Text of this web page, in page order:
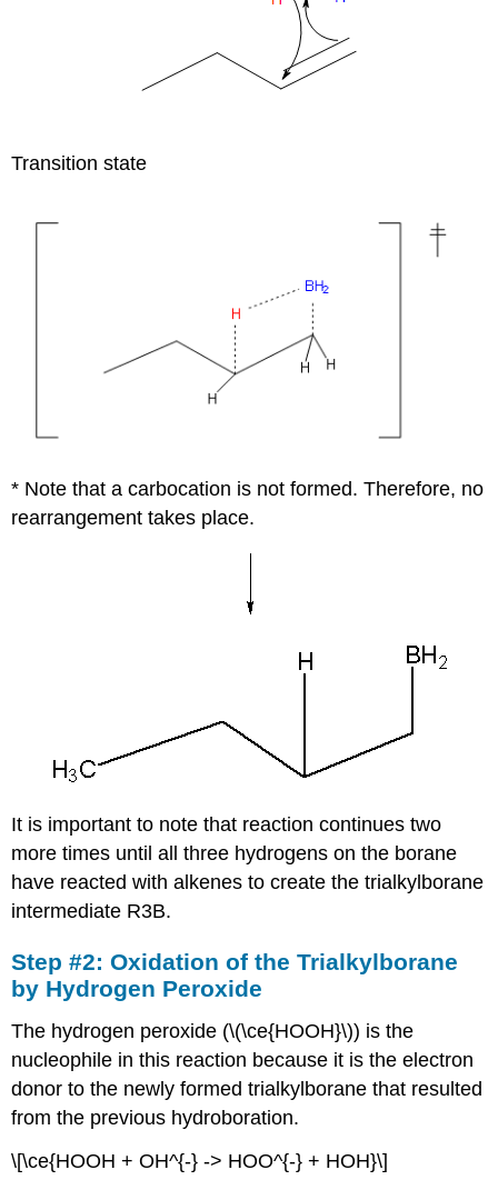
Transition state
* Note that a carbocation is not formed. Therefore, no
rearrangement takes place.
It is important to note that reaction continues two
more times until all three hydrogens on the borane
have reacted with alkenes to create the trialkylborane
intermediate R3B.
Step #2: Oxidation of the Trialkylborane
by Hydrogen Peroxide
The hydrogen peroxide (\(\ce{HOOH}\)) is the
nucleophile in this reaction because it is the electron
donor to the newly formed trialkylborane that resulted
from the previous hydroboration.
\[\ce{HOOH + OH^{-} -> HOO^{-} + HOH}\]